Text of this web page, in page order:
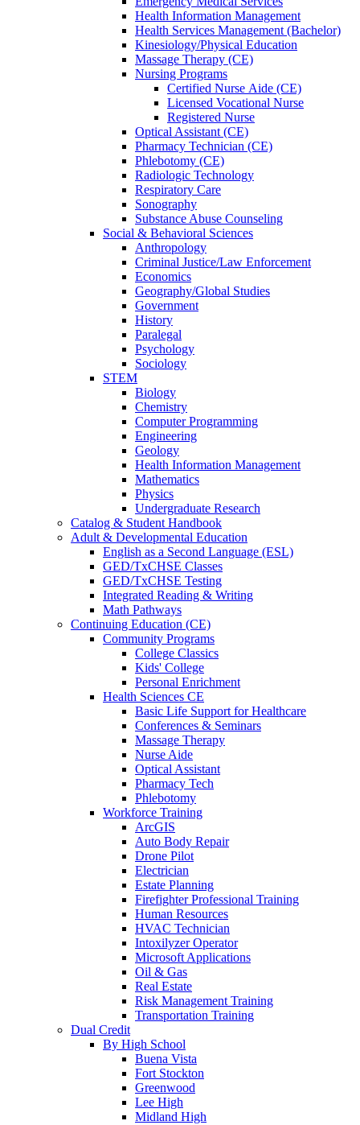
Health Information Management
Health Services Management (Bachelor)
Kinesiology/Physical Education
Massage Therapy (CE)
Nursing Programs
Certified Nurse Aide (CE)
Licensed Vocational Nurse
Registered Nurse
Optical Assistant (CE)
Pharmacy Technician (CE)
Phlebotomy (CE)
Radiologic Technology
Respiratory Care
Sonography
Substance Abuse Counseling
Social & Behavioral Sciences
Anthropology
Criminal Justice/Law Enforcement
Economics
Geography/Global Studies
Government
History
Paralegal
Psychology
Sociology
STEM
Biology
Chemistry
Computer Programming
Engineering
Geology
Health Information Management
Mathematics
Physics
Undergraduate Research
Catalog & Student Handbook
Adult & Developmental Education
English as a Second Language (ESL)
GED/TxCHSE Classes
GED/TxCHSE Testing
Integrated Reading & Writing
Math Pathways
Continuing Education (CE)
Community Programs
College Classics
Kids' College
Personal Enrichment
Health Sciences CE
Basic Life Support for Healthcare
Conferences & Seminars
Massage Therapy
Nurse Aide
Optical Assistant
Pharmacy Tech
Phlebotomy
Workforce Training
ArcGIS
Auto Body Repair
Drone Pilot
Electrician
Estate Planning
Firefighter Professional Training
Human Resources
HVAC Technician
Intoxilyzer Operator
Microsoft Applications
Oil & Gas
Real Estate
Risk Management Training
Transportation Training
Dual Credit
By High School
Buena Vista
Fort Stockton
Greenwood
Lee High
Midland High